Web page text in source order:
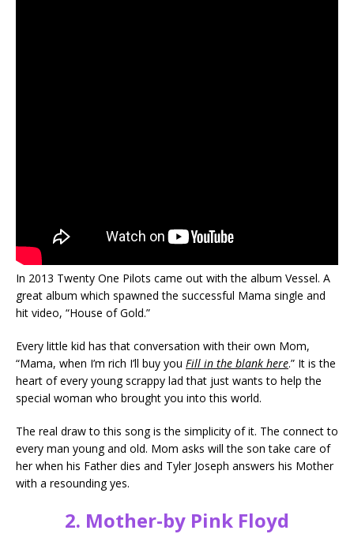
In 2013 Twenty One Pilots came out with the album Vessel. A
great album which spawned the successful Mama single and
hit video, “House of Gold.”
Every little kid has that conversation with their own Mom,
“Mama, when I’m rich I’ll buy you Fill in the blank here.” It is the
heart of every young scrappy lad that just wants to help the
special woman who brought you into this world.
The real draw to this song is the simplicity of it. The connect to
every man young and old. Mom asks will the son take care of
her when his Father dies and Tyler Joseph answers his Mother
with a resounding yes.
2. Mother-by Pink Floyd